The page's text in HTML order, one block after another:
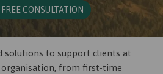
CONSULTATION
solutions to support clients at
organisation, from first-time